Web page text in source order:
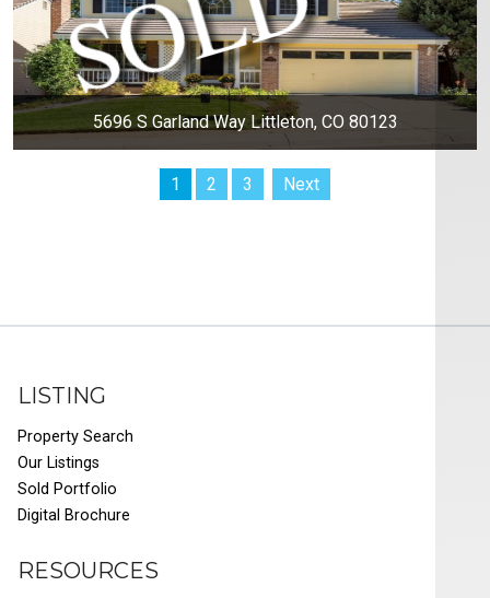
5696 S Garland Way Littleton, CO 80123
1 2 3 Next
LISTING
Property Search
Our Listings
Sold Portfolio
Digital Brochure
RESOURCES